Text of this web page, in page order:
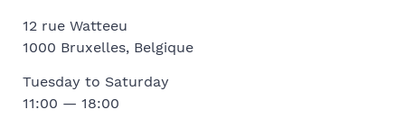
12 rue Watteeu
1000 Bruxelles, Belgique
Tuesday to Saturday
11:00 — 18:00